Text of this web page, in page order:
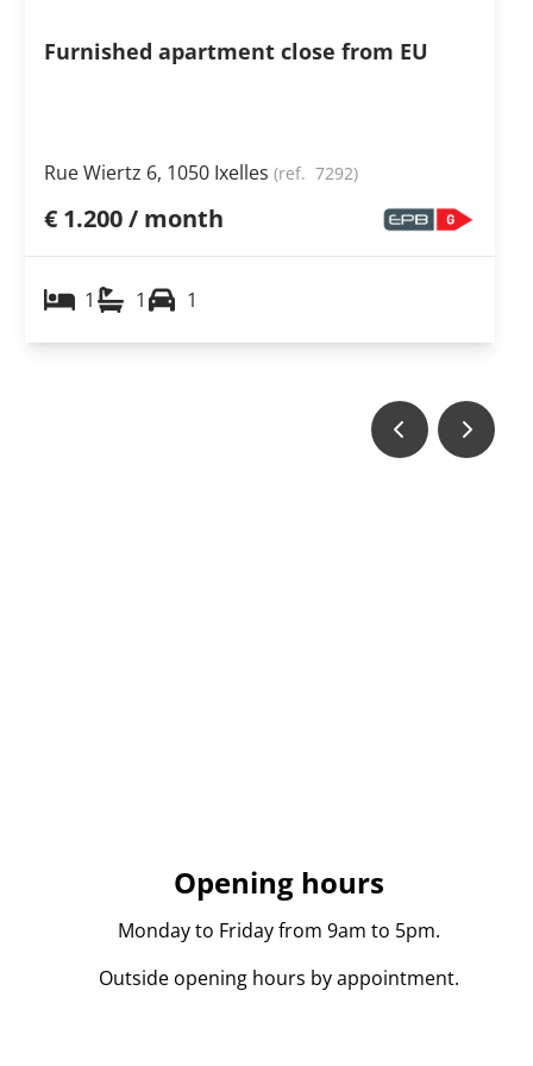
Furnished apartment close from EU
Rue Wiertz 6, 1050 Ixelles (ref. 7292)
€ 1.200 / month
1 1 1
Opening hours
Monday to Friday from 9am to 5pm.
Outside opening hours by appointment.